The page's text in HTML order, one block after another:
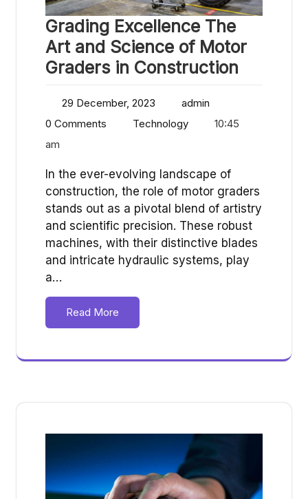
Grading Excellence The
Art and Science of Motor
Graders in Construction
29 December, 2023
admin
0 Comments
Technology
10:45
am
In the ever-evolving landscape of
construction, the role of motor graders
stands out as a pivotal blend of artistry
and scientific precision. These robust
machines, with their distinctive blades
and intricate hydraulic systems, play
a…
Read More